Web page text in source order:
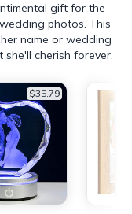
gift for the
photos. This
name or wedding
cherish forever.
$35.79